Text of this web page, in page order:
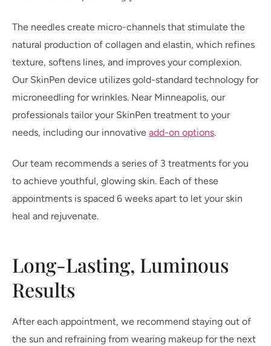
The needles create micro-channels that stimulate the
natural production of collagen and elastin, which refines
texture, softens lines, and improves your complexion.
Our SkinPen device utilizes gold-standard technology for
microneedling for wrinkles. Near Minneapolis, our
professionals tailor your SkinPen treatment to your
needs, including our innovative add-on options.
Our team recommends a series of 3 treatments for you
to achieve youthful, glowing skin. Each of these
appointments is spaced 6 weeks apart to let your skin
heal and rejuvenate.
Long-Lasting, Luminous
Results
After each appointment, we recommend staying out of
the sun and refraining from wearing makeup for the next